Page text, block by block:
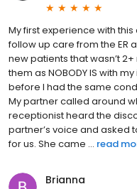
My first experience with
follow up care from the ER
new patients that wasn’t
them as NOBODY IS with
before I had the same
My partner called around
receptionist heard the
partner’s voice and asked
for us. She came ... read
Brianna